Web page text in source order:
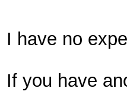
I have no
If you have